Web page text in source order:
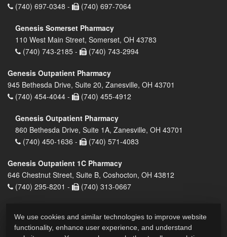
(740) 697-0348 -
(740) 697-7064
Genesis Somerset Pharmacy
110 West Main Street, Somerset, OH 43783
(740) 743-2185 -
(740) 743-2994
Genesis Outpatient Pharmacy
945 Bethesda Drive, Suite 20, Zanesville, OH 43701
(740) 454-4044 -
(740) 455-4912
Genesis Outpatient Pharmacy
860 Bethesda Drive, Suite 1A, Zanesville, OH 43701
(740) 450-1636 -
(740) 571-4083
Genesis Outpatient 1C Pharmacy
646 Chestnut Street, Suite B, Coshocton, OH 43812
(740) 295-8201 -
(740) 313-0667
We use cookies and similar technologies to improve website
functionality, enhance user experience, and understand